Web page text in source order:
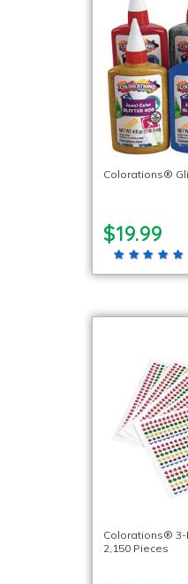
Colorations®
$19.99
Colorations® 3-
2,150 Pieces